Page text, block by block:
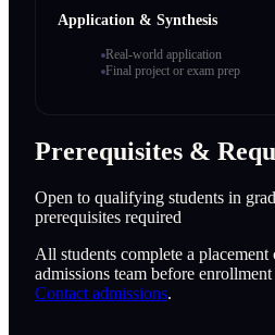
Application & Synthesis
Real-world application
Final project or exam prep
Prerequisites &
Open to qualifying students in
prerequisites required
All students complete a
admissions team before
Contact admissions.